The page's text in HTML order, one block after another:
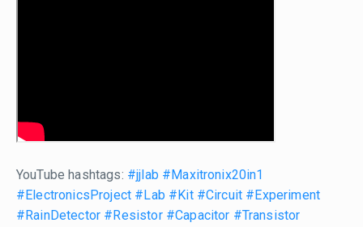
YouTube hashtags: #jjlab #Maxitronix20in1
#ElectronicsProject #Lab #Kit #Circuit #Experiment
#RainDetector #Resistor #Capacitor #Transistor